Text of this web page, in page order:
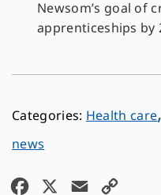
Newsom’s goal of
apprenticeships by
Health care,
news